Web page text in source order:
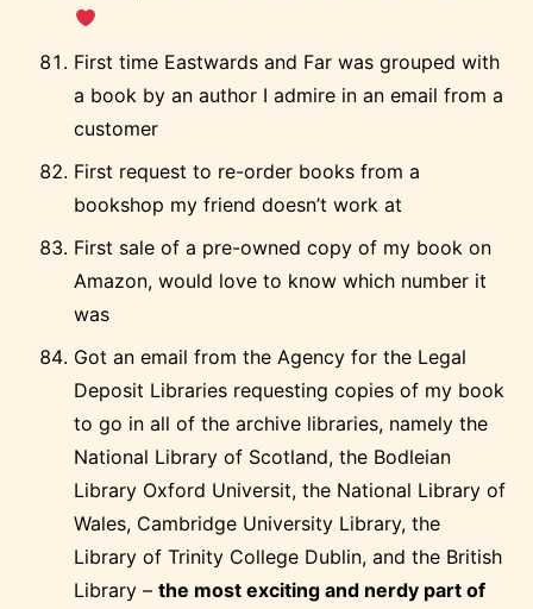
First time Eastwards and Far was grouped with
a book by an author I admire in an email from a
customer
First request to re-order books from a
bookshop my friend doesn’t work at
First sale of a pre-owned copy of my book on
Amazon, would love to know which number it
was
Got an email from the Agency for the Legal
Deposit Libraries requesting copies of my book
to go in all of the archive libraries, namely the
National Library of Scotland, the Bodleian
Library Oxford Universit, the National Library of
Wales, Cambridge University Library, the
Library of Trinity College Dublin, and the British
Library –the most exciting and nerdy part of